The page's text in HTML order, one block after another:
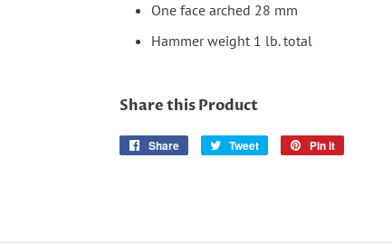
One face arched 28 mm
Hammer weight 1 lb. total
Share this Product
Share
Share
Tweet
Tweet
Pin it